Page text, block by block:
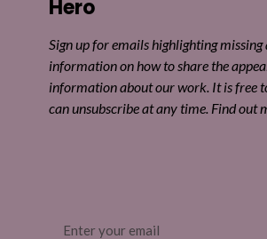
Hero
Sign up for emails highlighting missing
information on how to share the
information about our work. It is free
can unsubscribe at any time. Find out
(Required)